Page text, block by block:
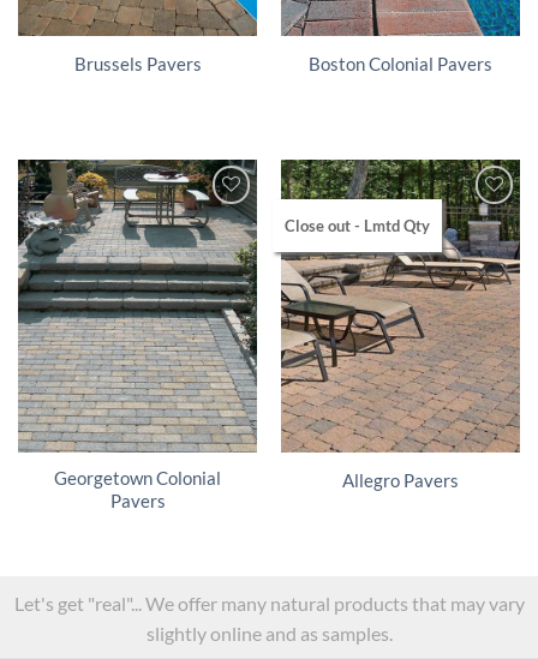
Brussels Pavers Boston Colonial Pavers
Georgetown Colonial
Pavers
Close out - Lmtd Qty
Allegro Pavers
Let's get "real"... We offer many natural products that may vary
slightly online and as samples.